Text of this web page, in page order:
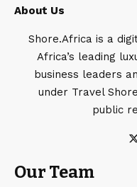
About Us
Shore.Africa is a
Africa’s leading
business leaders
under Travel
public
Our Team